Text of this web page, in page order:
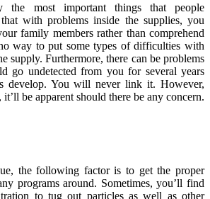
the most important things that people
with problems inside the supplies, you
family members rather than comprehend
way to put some types of difficulties with
supply. Furthermore, there can be problems
go undetected from you for several years
develop. You will never link it. However,
be apparent should there be any concern.
the following factor is to get the proper
programs around. Sometimes, you’ll find
to tug out particles as well as other